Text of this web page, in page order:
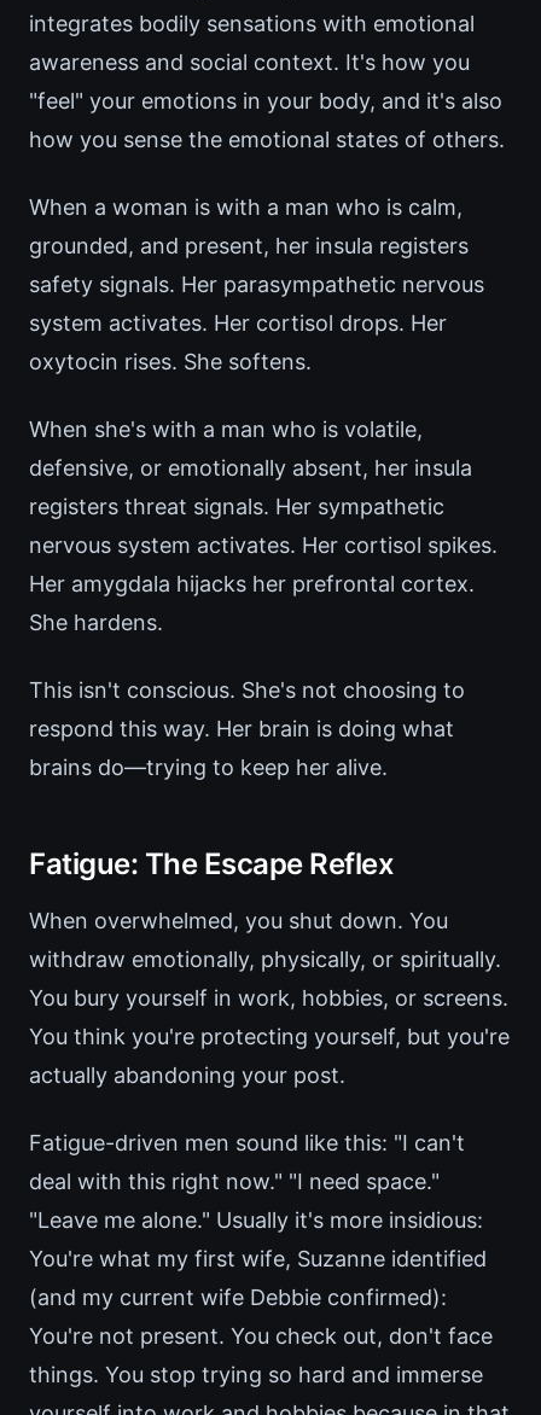
integrates bodily sensations with emotional
awareness and social context. It's how you
"feel" your emotions in your body, and it's also
how you sense the emotional states of others.
When a woman is with a man who is calm,
grounded, and present, her insula registers
safety signals. Her parasympathetic nervous
system activates. Her cortisol drops. Her
oxytocin rises. She softens.
When she's with a man who is volatile,
defensive, or emotionally absent, her insula
registers threat signals. Her sympathetic
nervous system activates. Her cortisol spikes.
Her amygdala hijacks her prefrontal cortex.
She hardens.
This isn't conscious. She's not choosing to
respond this way. Her brain is doing what
brains do—trying to keep her alive.
Fatigue: The Escape Reflex
When overwhelmed, you shut down. You
withdraw emotionally, physically, or spiritually.
You bury yourself in work, hobbies, or screens.
You think you're protecting yourself, but you're
actually abandoning your post.
Fatigue-driven men sound like this: "I can't
deal with this right now." "I need space."
"Leave me alone." Usually it's more insidious:
You're what my first wife, Suzanne identified
(and my current wife Debbie confirmed):
You're not present. You check out, don't face
things. You stop trying so hard and immerse